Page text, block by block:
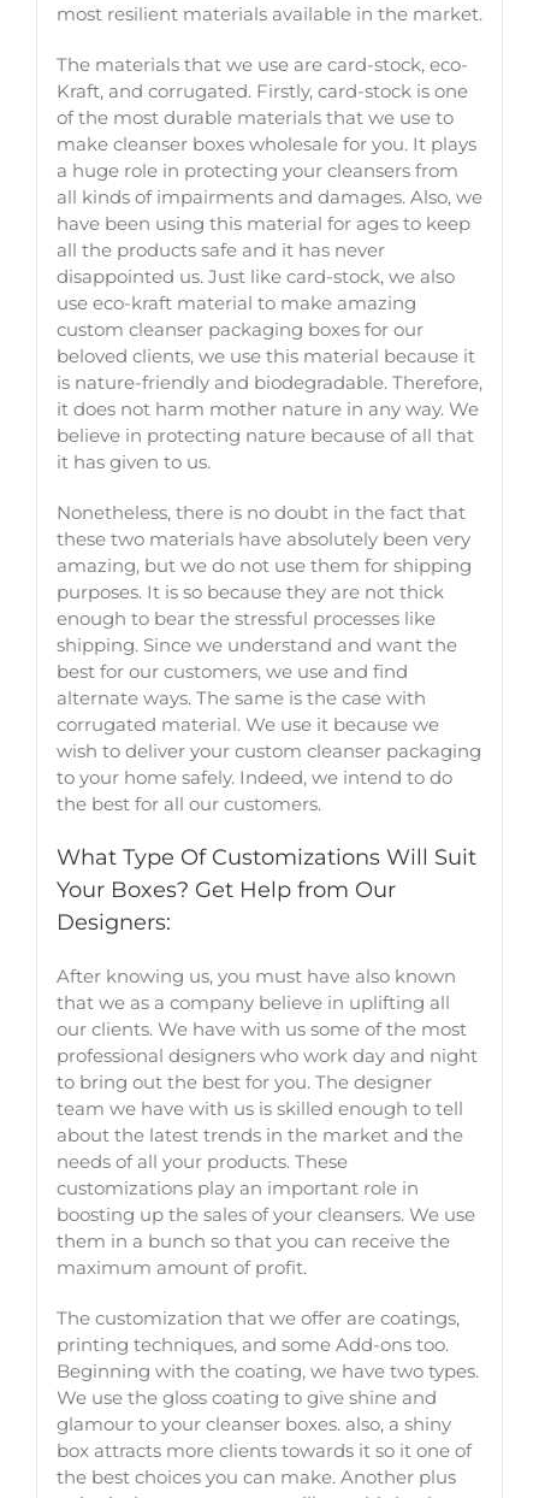
most resilient materials available in the market.
The materials that we use are card-stock, eco-
Kraft, and corrugated. Firstly, card-stock is one
of the most durable materials that we use to
make cleanser boxes wholesalefor you. It plays
a huge role in protecting your cleansers from
all kinds of impairments and damages. Also, we
have been using this material for ages to keep
all the products safe and it has never
disappointed us. Just like card-stock, we also
use eco-kraft material to make amazing
custom cleanser packaging boxesfor our
beloved clients, we use this material because it
is nature-friendly and biodegradable. Therefore,
it does not harm mother nature in any way. We
believe in protecting nature because of all that
it has given to us.
Nonetheless, there is no doubt in the fact that
these two materials have absolutely been very
amazing, but we do not use them for shipping
purposes. It is so because they are not thick
enough to bear the stressful processes like
shipping. Since we understand and want the
best for our customers, we use and find
alternate ways. The same is the case with
corrugated material. We use it because we
wish to deliver your custom cleanser packaging
to your home safely. Indeed, we intend to do
the best for all our customers.
What Type Of Customizations Will Suit
Your Boxes? Get Help from Our
Designers:
After knowing us, you must have also known
that we as a company believe in uplifting all
our clients. We have with us some of the most
professional designers who work day and night
to bring out the best for you. The designer
team we have with us is skilled enough to tell
about the latest trends in the market and the
needs of all your products. These
customizations play an important role in
boosting up the sales of your cleansers. We use
them in a bunch so that you can receive the
maximum amount of profit.
The customization that we offer are coatings,
printing techniques, and some Add-ons too.
Beginning with the coating, we have two types.
We use the gloss coating to give shine and
glamour to your cleanser boxes. also, a shiny
box attracts more clients towards it so it one of
the best choices you can make. Another plus